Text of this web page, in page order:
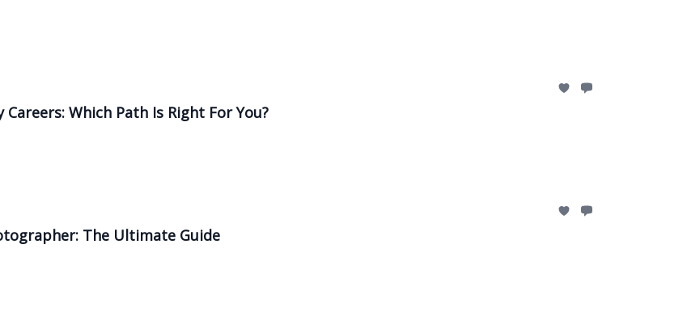
Which Path Is Right For You?
The Ultimate Guide